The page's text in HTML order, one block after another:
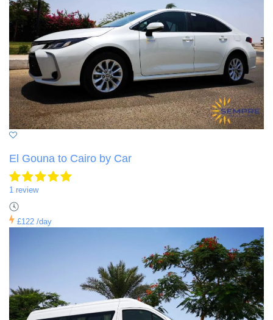
El Gouna to Cairo by Car
1 review
£122 /day